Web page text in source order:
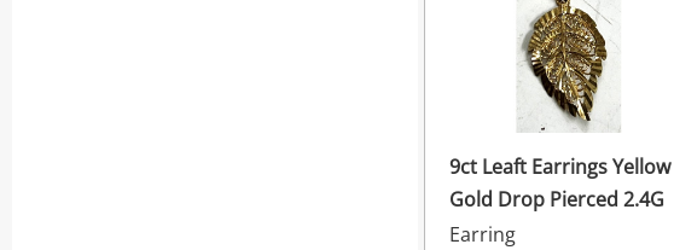
9ct Leaft Earrings Yellow
Gold Drop Pierced 2.4G
Earring